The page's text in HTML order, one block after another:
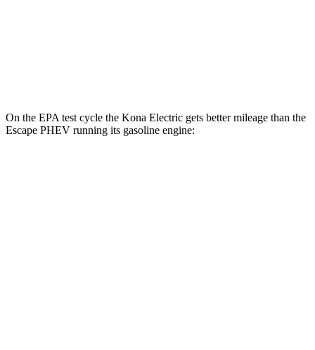
On the EPA test cycle the Kona Electric gets bettermileage than the
Escape PHEV running its gasoline engine: